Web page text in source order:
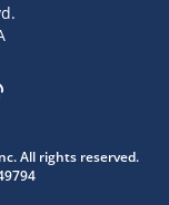
All rights reserved.